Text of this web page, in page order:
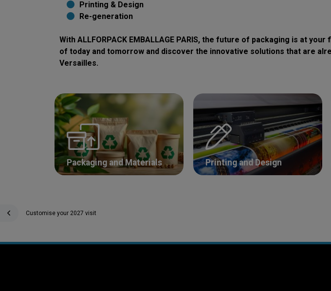
Printing & Design
Re-generation
With ALLFORPACK EMBALLAGE PARIS, the future of packaging is at your
of today and tomorrow and discover the innovative solutions that are
Versailles.
Packaging and Materials Printing and Design
Customise your 2027 visit